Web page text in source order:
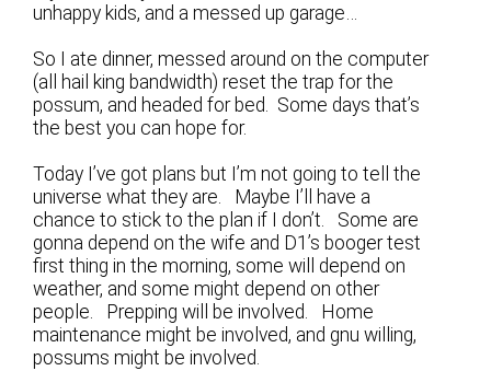
unhappy kids, and a messed up garage…
So I ate dinner, messed around on the computer
(all hail king bandwidth) reset the trap for the
possum, and headed for bed. Some days that’s
the best you can hope for.
Today I’ve got plans but I’m not going to tell the
universe what they are. Maybe I’ll have a
chance to stick to the plan if I don’t. Some are
gonna depend on the wife and D1’s booger test
first thing in the morning, some will depend on
weather, and some might depend on other
people. Prepping will be involved. Home
maintenance might be involved, and gnu willing,
possums might be involved.